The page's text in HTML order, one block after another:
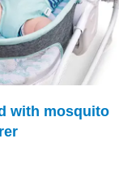
with mosquito